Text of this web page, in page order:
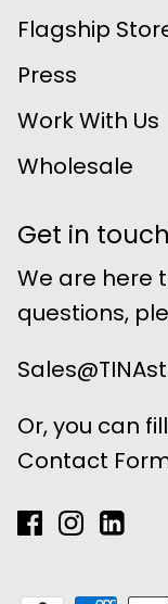
Flagship
Press
Work With Us
Wholesale
Get in touch
We are here
questions,
Or, you can
Contact